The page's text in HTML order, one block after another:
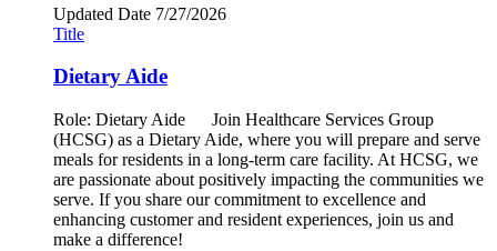
Updated Date 7/27/2026
Title
Dietary Aide
Role: Dietary Aide Join Healthcare Services Group
(HCSG) as a Dietary Aide, where you will prepare and serve
meals for residents in a long-term care facility. At HCSG, we
are passionate about positively impacting the communities we
serve. If you share our commitment to excellence and
enhancing customer and resident experiences, join us and
make a difference!